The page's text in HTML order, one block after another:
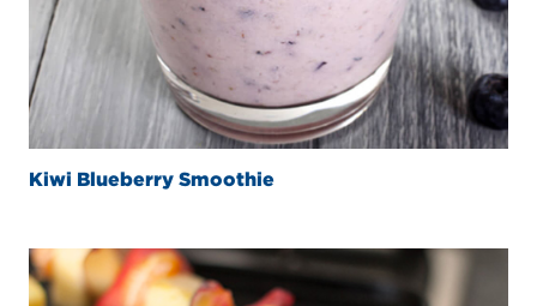
Kiwi Blueberry Smoothie